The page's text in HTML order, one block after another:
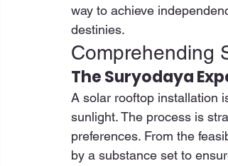
way to achieve
destinies.
Comprehending
The Suryodaya
A solar rooftop installation
sunlight. The process is
preferences. From the
by a substance set to